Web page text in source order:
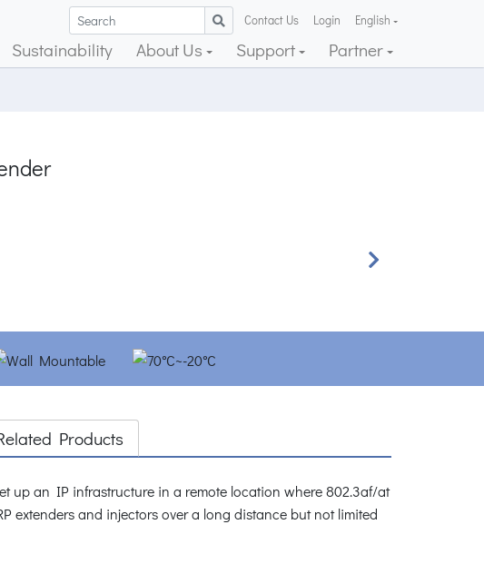
Contact Us Login English
Sustainability About Us Support Partner
Next
Products
up an IP infrastructure in a remote location where 802.3af/at
extenders and injectors over a long distance but not limited